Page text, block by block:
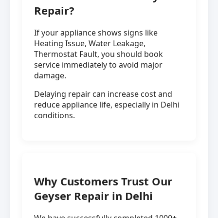
Repair?
If your appliance shows signs like
Heating Issue, Water Leakage,
Thermostat Fault, you should book
service immediately to avoid major
damage.
Delaying repair can increase cost and
reduce appliance life, especially in Delhi
conditions.
Why Customers Trust Our
Geyser Repair in Delhi